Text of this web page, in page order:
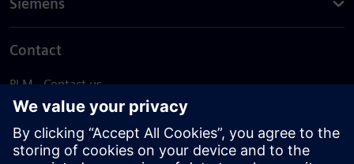
Siemens
Contact
PLM - Contact us
EDA - Contact us
Worldwide offices